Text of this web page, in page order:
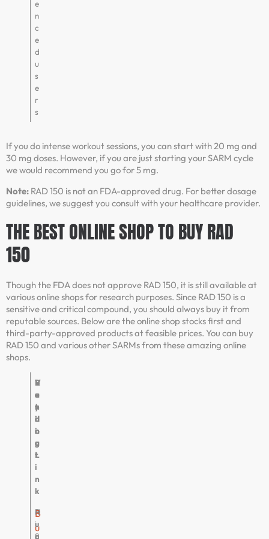
e
n
c
e
d
u
s
e
r
s
If you do intense workout sessions, you can start with 20 mg and
30 mg doses. However, if you are just starting your SARM cycle
we would recommend you go for 5 mg.
Note: RAD 150 is not an FDA-approved drug. For better dosage
guidelines, we suggest you consult with your healthcare provider.
THE BEST ONLINE SHOP TO BUY RAD
150
Though the FDA does not approve RAD 150, it is still available at
various online shops for research purposes. Since RAD 150 is a
sensitive and critical compound, you should always buy it from
reputable sources. Below are the online shop stocks first and
third-party-approved products at feasible prices. You can buy
RAD 150 and various other SARMs from these amazing online
shops.
V
e
n
d
o
r
R
a
t
i
n
g
B
u
y
i
n
g
L
i
n
k
V
e
r
d
i
c
t
P
u
r
4
.
8
B
u
H
i
g